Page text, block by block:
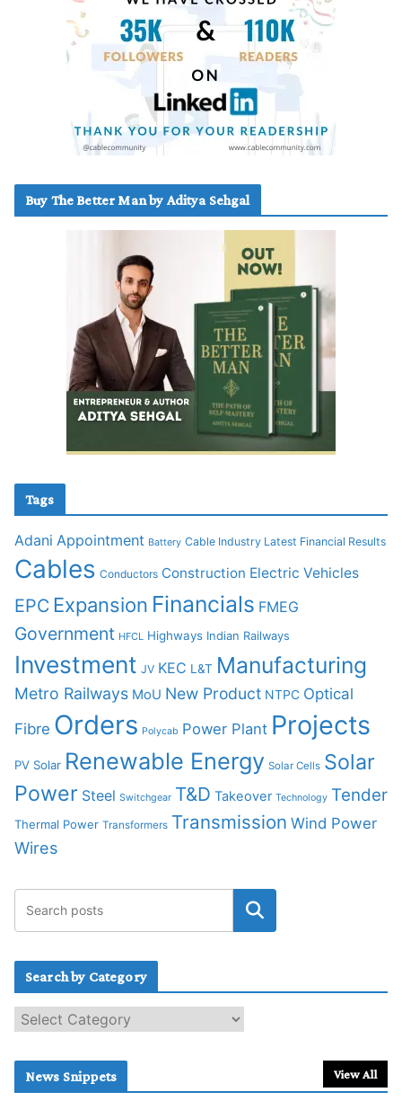
Buy The Better Man by Aditya Sehgal
Tags
Adani Appointment Battery Cable Industry Latest Financial Results
Cables Conductors Construction Electric Vehicles
EPC Expansion Financials FMEG
Government HFCL Highways Indian Railways
Investment JV KEC L&T Manufacturing
Metro Railways MoU New Product NTPC Optical
Fibre Orders Polycab Power Plant Projects
PV Solar Renewable Energy Solar Cells Solar
Power Steel Switchgear T&D Takeover Technology Tender
Thermal Power Transformers Transmission Wind Power
Wires
Search by Category
e
c
News Snippets View All